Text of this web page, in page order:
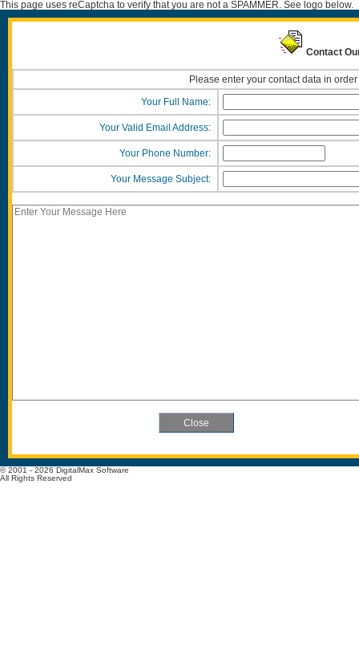
This page uses reCaptcha to verify that you are not a SPAMMER. See logo below.
Contact
Please enter your contact data in
Your Full Name:
Your Valid Email Address:
Your Phone Number:
Your Message Subject:
© 2001 - 2026 DigitalMax Software
All Rights Reserved